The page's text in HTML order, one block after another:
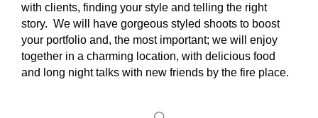
with clients, finding your style and telling the right
story. We will have gorgeous styled shoots to boost
your portfolio and, the most important; we will enjoy
together in a charming location, with delicious food
and long night talks with new friends by the fire place.